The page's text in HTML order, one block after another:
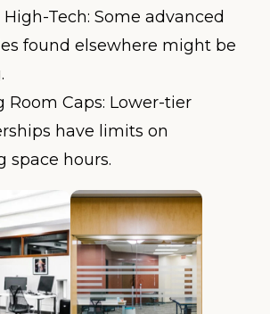
Tech: Some advanced
found elsewhere might be
Room Caps: Lower-tier
have limits on
space hours.